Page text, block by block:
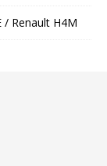
/ Renault H4M